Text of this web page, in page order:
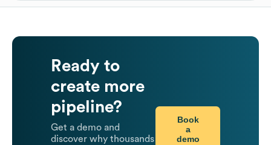
Ready to
create more
pipeline?
Get a demo and
discover why thousands
Book
a
demo